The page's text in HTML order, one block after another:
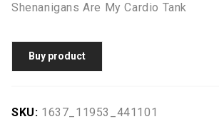
Shenanigans Are My Cardio Tank
Buy product
SKU: 1637_11953_441101